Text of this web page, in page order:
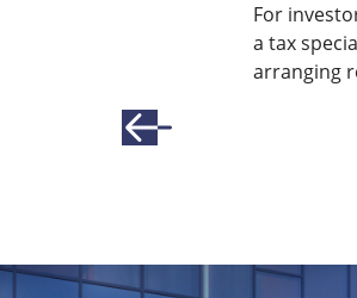
For
a tax
arranging